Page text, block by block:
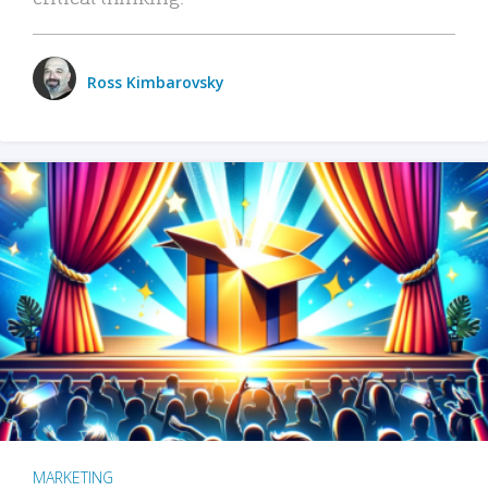
Ross Kimbarovsky
MARKETING